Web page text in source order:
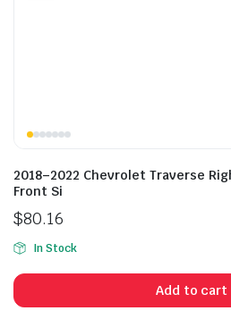
2018–2022 Chevrolet Traverse
Front Si
$80.16
In Stock
Add to cart